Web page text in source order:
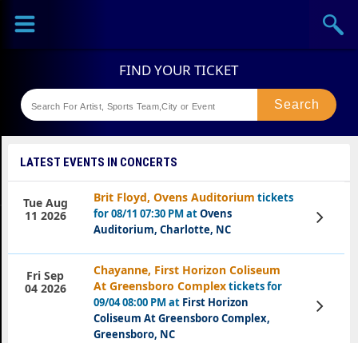
Sports
Theaters
LATEST EVENTS IN CONCERTS
Brit Floyd, Ovens Auditorium tickets
for 08/11 07:30 PM atOvens
Auditorium, Charlotte, NC
Tue Aug
11 2026
View
Tickets
Chayanne, First Horizon Coliseum
At Greensboro Complextickets for
09/04 08:00 PM at First Horizon
Coliseum At Greensboro Complex,
Greensboro, NC
Fri Sep
04 2026
View
Tickets